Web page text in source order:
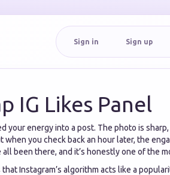
Sign in Sign up
IG Likes Panel
your energy into a post. The photo is
when you check back an hour later, the
all been there, and it’s honestly one of the
that Instagram’s algorithm acts like a